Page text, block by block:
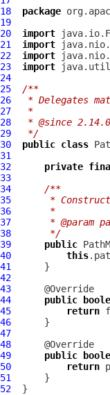
18
package
19
20
import
21
import
22
import
23
import
24
25
/**
26
* Delegates
27
*
28
* @since 2.14.0
29
*/
30
public class
31
32
private
33
34
/**
35
*
36
     *
37
* @param
38
     */
39
public
40
this
41
42
43
44
public
45
return
46
47
48
49
public
50
return
51
52